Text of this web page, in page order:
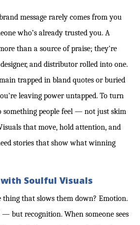
message rarely comes from you
who’s already trusted you. A
than a source of praise; they're
and distributor rolled into one.
trapped in bland quotes or buried
leaving power untapped. To turn
something people feel — not just skim
that move, hold attention, and
stories that show what winning
Soulful Visuals
thing that slows them down? Emotion.
— but recognition. When someone sees